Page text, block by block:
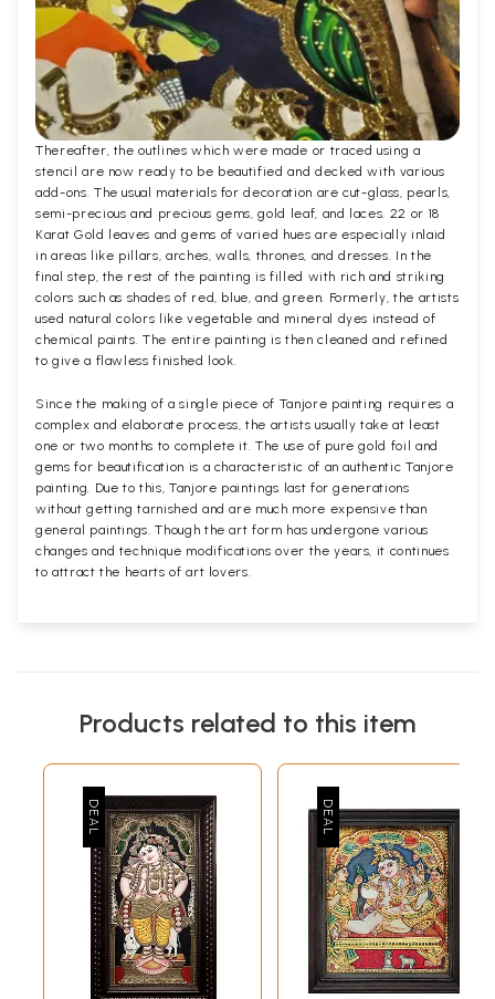
Thereafter, the outlines which were made or traced using a
stencil are now ready to be beautified and decked with various
add-ons. The usual materials for decoration are cut-glass, pearls,
semi-precious and precious gems, gold leaf, and laces. 22 or 18
Karat Gold leaves and gems of varied hues are especially inlaid
in areas like pillars, arches, walls, thrones, and dresses. In the
final step, the rest of the painting is filled with rich and striking
colors such as shades of red, blue, and green. Formerly, the artists
used natural colors like vegetable and mineral dyes instead of
chemical paints. The entire painting is then cleaned and refined
to give a flawless finished look.
Since the making of a single piece of Tanjore painting requires a
complex and elaborate process, the artists usually take at least
one or two months to complete it. The use of pure gold foil and
gems for beautification is a characteristic of an authentic Tanjore
painting. Due to this, Tanjore paintings last for generations
without getting tarnished and are much more expensive than
general paintings. Though the art form has undergone various
changes and technique modifications over the years, it continues
to attract the hearts of art lovers.
Products related to this item